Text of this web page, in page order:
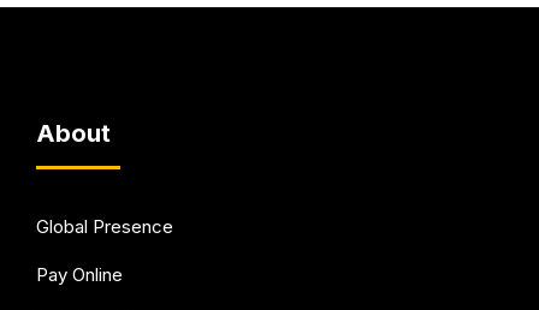
About
Global Presence
Pay Online